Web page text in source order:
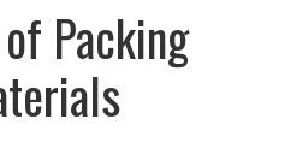
Packing